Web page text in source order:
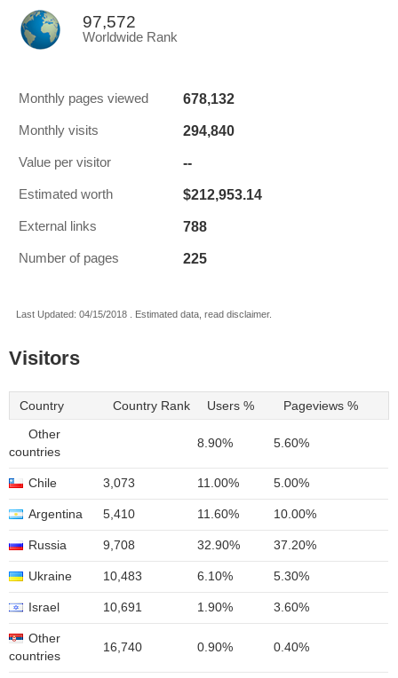
97,572
Worldwide Rank
Monthly pages viewed 678,132
Monthly visits 294,840
Value per visitor --
Estimated worth $212,953.14
External links 788
Number of pages 225
Last Updated: 04/15/2018 . Estimated data, read disclaimer.
Visitors
Country Country Rank Users % Pageviews %
Other
countries
8.90% 5.60%
Chile 3,073 11.00% 5.00%
Argentina 5,410 11.60% 10.00%
Russia 9,708 32.90% 37.20%
Ukraine 10,483 6.10% 5.30%
Israel 10,691 1.90% 3.60%
Other
countries
16,740 0.90% 0.40%